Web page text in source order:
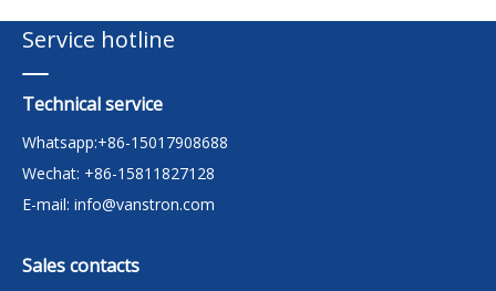
Service hotline
Technical service
Whatsapp:+86-15017908688
Wechat: +86-15811827128
E-mail: info@vanstron.com
Sales contacts